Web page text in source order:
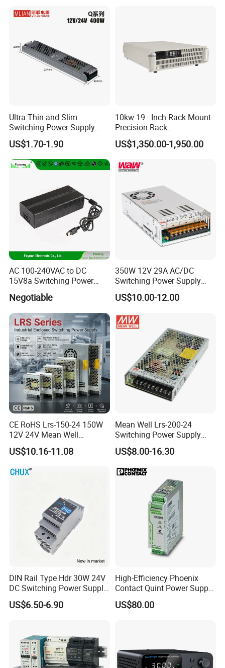
Factory Show
Certifications
Packaging & Shipping
Ultra Thin and Slim
Switching Power Supply
12V/24V 300W LED Driver
LED Power Supply
Transformer with CE Rohsl
US$1.70-1.90
10kw 19 - Inch Rack Mount
Precision Rack
Programmable AC DC
Power Supply
US$1,350.00-1,950.00
AC 100-240VAC to DC
15V8a Switching Power
Supply with Level VI
Efficiency
Negotiable
350W 12V 29A AC/DC
Switching Power Supply
with Ce and RoHS
US$10.00-12.00
CE RoHS Lrs-150-24 150W
12V 24V Mean Well
Adjustable AC DC Switching
LED Driver DC UPS
SMPS Switching Power
US$10.16-11.08
Mean Well Lrs-200-24
Switching Power Supply
110V 220V Switch Mode
Power Supply Output 200W
US$8.00-16.30
DIN Rail Type Hdr 30W 24V
DC Switching Power Supply
with LED Digital Display
Yueqing Manufacture
US$6.50-6.90
High-Efficiency Phoenix
Contact Quint Power Supply
Unit 24V DC
US$80.00